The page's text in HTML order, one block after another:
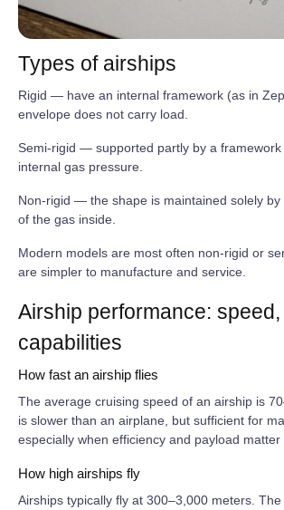
Types of airships
Rigid — have an internal framework (as in
envelope does not carry load.
Semi‑rigid — supported partly by a
internal gas pressure.
Non‑rigid — the shape is maintained solely
of the gas inside.
Modern models are most often non‑rigid or
are simpler to manufacture and service.
Airship performance:
capabilities
How fast an airship flies
The average cruising speed of an airship is
is slower than an airplane, but sufficient for
especially when efficiency and payload matter
How high airships fly
Airships typically fly at 300–3,000 meters.